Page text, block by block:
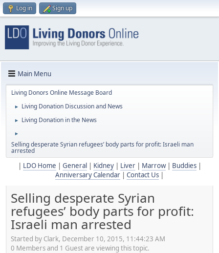
Log in Sign up
Main Menu
Living Donors Online Message Board
► Living Donation Discussion and News
► Living Donation in the News
►
Selling desperate Syrian refugees’ body parts for profit: Israeli man
arrested
LDO Home General Kidney| Liver| Marrow| Buddies|
Anniversary Calendar
Contact Us
Selling desperate Syrian
refugees’ body parts for profit:
Israeli man arrested
Started by Clark, December 10, 2015, 11:44:23 AM
0 Members and 1 Guest are viewing this topic.